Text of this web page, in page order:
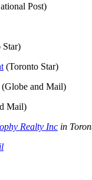
Post)
Star)
(Toronto Star)
(Globe and Mail)
Mail)
Realty Inc in